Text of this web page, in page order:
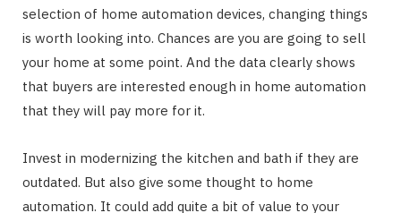
selection of home automation devices, changing things
is worth looking into. Chances are you are going to sell
your home at some point. And the data clearly shows
that buyers are interested enough in home automation
that they will pay more for it.
Invest in modernizing the kitchen and bath if they are
outdated. But also give some thought to home
automation. It could add quite a bit of value to your